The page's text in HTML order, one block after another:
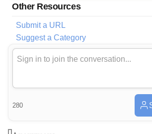
Other Resources
Submit a URL
Suggest a Category
280